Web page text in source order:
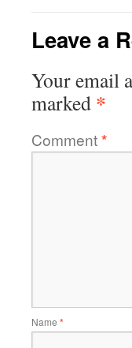
Leave a
Your email
marked *
Comment*
Name *